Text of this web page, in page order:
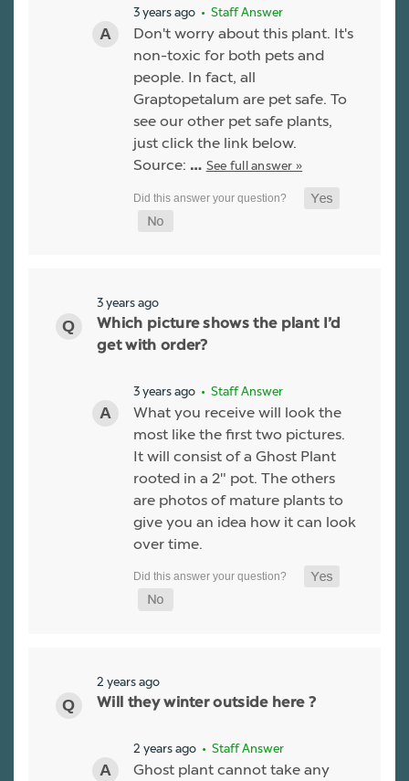
3 years ago • Staff Answer
Don't worry about this plant. It's
non-toxic for both pets and
people. In fact, all
Graptopetalum are pet safe. To
see our other pet safe plants,
just click the link below.
Source: … See full answer »
3 years ago
Which picture shows the plant I’d
get with order?
3 years ago • Staff Answer
What you receive will look the
most like the first two pictures.
It will consist of a Ghost Plant
rooted in a 2" pot. The others
are photos of mature plants to
give you an idea how it can look
over time.
2 years ago
Will they winter outside here ?
2 years ago • Staff Answer
Ghost plant cannot take any